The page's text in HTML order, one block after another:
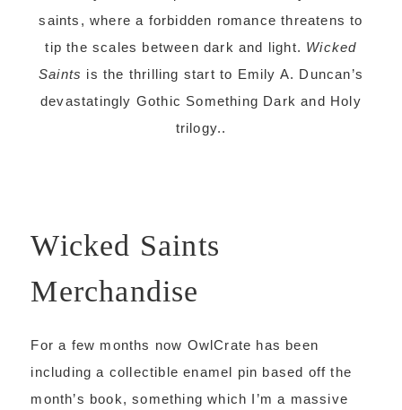
saints, where a forbidden romance threatens to
tip the scales between dark and light. Wicked
Saints is the thrilling start to Emily A. Duncan’s
devastatingly Gothic Something Dark and Holy
trilogy..
Wicked Saints
Merchandise
For a few months now OwlCrate has been
including a collectible enamel pin based off the
month’s book, something which I’m a massive